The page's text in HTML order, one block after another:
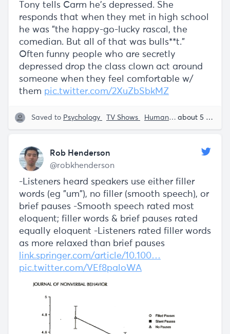
Tony tells Carm he's depressed. She
responds that when they met in high school
he was "the happy-go-lucky rascal, the
comedian. But all of that was bulls**t."
Often funny people who are secretly
depressed drop the class clown act around
someone when they feel comfortable w/
them pic.twitter.com/2XuZbSbkMZ
Saved to Psychology TV Shows Human Behavior Rob
about 5 years ago
Rob Henderson
@robkhenderson
-Listeners heard speakers use either filler
words (eg "um"), no filler (smooth speech), or
brief pauses -Smooth speech rated most
eloquent; filler words & brief pauses rated
equally eloquent -Listeners rated filler words
as more relaxed than brief pauses
link.springer.com/article/10.100…
pic.twitter.com/VEf8paloWA